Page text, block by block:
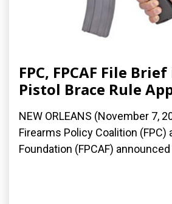
FPC, FPCAF File
Pistol Brace Rule
NEW ORLEANS (November 7,
Firearms Policy Coalition (FPC)
Foundation (FPCAF)